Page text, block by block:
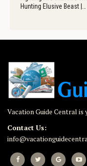
Hunting Elusive Beast |…
Vacation Guide Central
Contact Us: